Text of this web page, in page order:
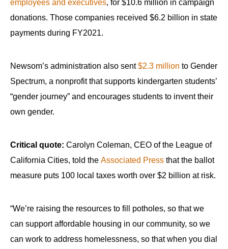
employees and executives, for $10.6 million in campaign
donations. Those companies received $6.2 billion in state
payments during FY2021.
Newsom’s administration also sent$2.3 million to Gender
Spectrum, a nonprofit that supports kindergarten students’
“gender journey” and encourages students to invent their
own gender.
Critical quote: Carolyn Coleman, CEO of the League of
California Cities, told the Associated Press that the ballot
measure puts 100 local taxes worth over $2 billion at risk.
“We’re raising the resources to fill potholes, so that we
can support affordable housing in our community, so we
can work to address homelessness, so that when you dial